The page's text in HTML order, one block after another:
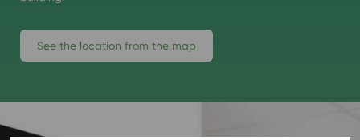
See the location from the map